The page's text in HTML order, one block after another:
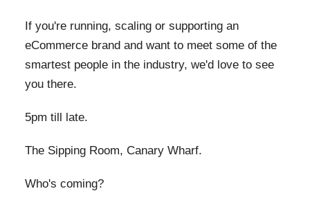
If you're running, scaling or supporting an
eCommerce brand and want to meet some of the
smartest people in the industry, we'd love to see
you there.
5pm till late.
The Sipping Room, Canary Wharf.
Who's coming?